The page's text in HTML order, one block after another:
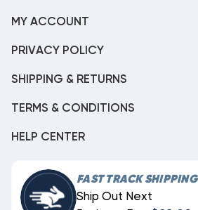
MY ACCOUNT
PRIVACY POLICY
SHIPPING & RETURNS
TERMS & CONDITIONS
HELP CENTER
FAST TRACK SHIPPING
Ship Out Next